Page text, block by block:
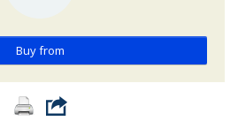
Buy from